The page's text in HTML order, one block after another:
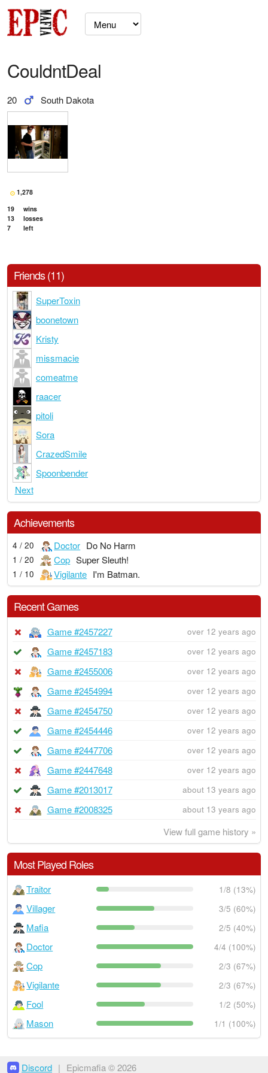
CouldntDeal
20 South Dakota
1,278
19
wins
13
losses
7
left
Friends (11)
SuperToxin
boonetown
Kristy
missmacie
comeatme
raacer
pitoli
Sora
CrazedSmile
Spoonbender
Next
Achievements
4 / 20 Doctor Do No Harm
1 / 20 Cop Super Sleuth!
1 / 10 Vigilante I'm Batman.
Recent Games
Game #2457227 over 12 years ago
Game #2457183 over 12 years ago
Game #2455006 over 12 years ago
Game #2454994 over 12 years ago
Game #2454750 over 12 years ago
Game #2454446 over 12 years ago
Game #2447706 over 12 years ago
Game #2447648 over 12 years ago
Game #2013017 about 13 years ago
Game #2008325 about 13 years ago
View full game history »
Most Played Roles
Traitor 1/8 (13%)
Villager 3/5 (60%)
Mafia 2/5 (40%)
Doctor 4/4 (100%)
Cop 2/3 (67%)
Vigilante 2/3 (67%)
Fool 1/2 (50%)
Mason 1/1 (100%)
Discord | Epicmafia © 2026